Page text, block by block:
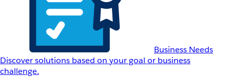
Business Needs
Discover solutions based on your goal or business
challenge.